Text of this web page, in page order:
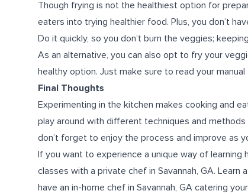
Though frying is not the healthiest option for
eaters into trying healthier food. Plus, you don’t
Do it quickly, so you don’t burn the veggies;
As an alternative, you can also opt to fry your
healthy option. Just make sure to read your
Final Thoughts
Experimenting in the kitchen makes cooking and
play around with different techniques and
don’t forget to enjoy the process and improve as
If you want to experience a unique way of learning
classes with a private chef in Savannah, GA. Learn
have an in-home chef in Savannah, GA catering